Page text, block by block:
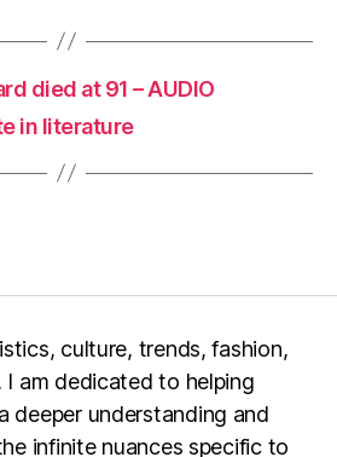
died at 91 – AUDIO
in literature
culture, trends, fashion,
I am dedicated to helping
deeper understanding and
infinite nuances specific to